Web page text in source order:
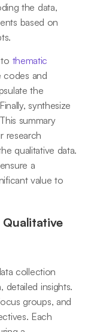
the data,
based on
thematic
codes and
the
synthesize
summary
research
qualitative data.
a
value to
collection
detailed insights.
groups, and
Each